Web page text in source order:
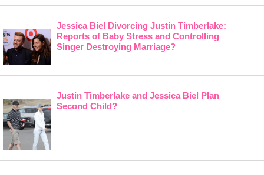
Jessica Biel Divorcing Justin Timberlake:
Reports of Baby Stress and Controlling
Singer Destroying Marriage?
Justin Timberlake and Jessica Biel Plan
Second Child?